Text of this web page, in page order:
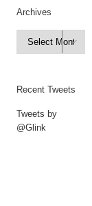
Archives
Archives

Recent Tweets
Tweets by
@Glink